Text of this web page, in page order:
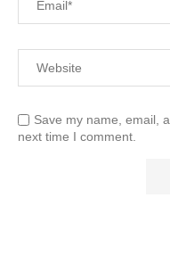
Save my name, email,
next time I comment.